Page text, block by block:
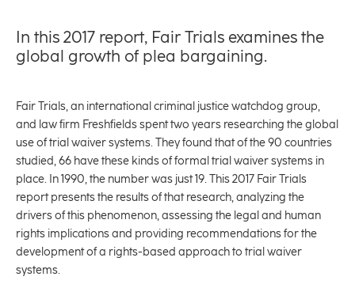
In this 2017 report, Fair Trials examines the
global growth of plea bargaining.
Fair Trials, an international criminal justice watchdog group,
and law firm Freshfields spent two years researching the global
use of trial waiver systems. They found that of the 90 countries
studied, 66 have these kinds of formal trial waiver systems in
place. In 1990, the number was just 19. This 2017 Fair Trials
report presents the results of that research, analyzing the
drivers of this phenomenon, assessing the legal and human
rights implications and providing recommendations for the
development of a rights-based approach to trial waiver
systems.